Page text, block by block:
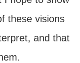
these visions
and that